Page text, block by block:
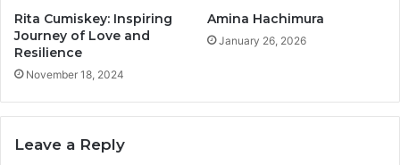
Rita Cumiskey: Inspiring
Journey of Love and
Resilience
November 18, 2024
Amina Hachimura
January 26, 2026
Leave a Reply